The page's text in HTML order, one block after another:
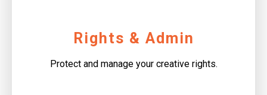
Rights & Admin
Protect and manage your creative rights.